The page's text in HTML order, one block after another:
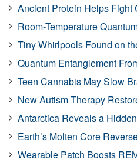
Ancient Protein Helps Fight
Room-Temperature
Tiny Whirlpools Found on
Quantum Entanglement
Teen Cannabis May Slow
New Autism Therapy
Antarctica Reveals a
Earth’s Molten Core
Wearable Patch Boosts